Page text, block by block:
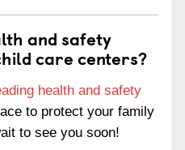
and safety
care centers?
health and safety
to protect your family
to see you soon!